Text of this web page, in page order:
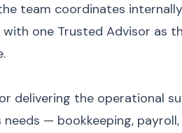
team coordinates
one Trusted Advisor as
delivering the operational
— bookkeeping, payroll,